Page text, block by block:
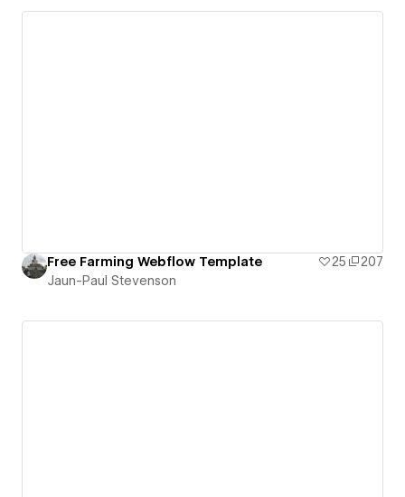
Free Farming Webflow Template 25
207
Jaun-Paul Stevenson